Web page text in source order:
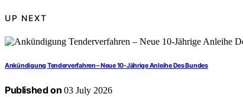
UP NEXT
Ankündigung Tenderverfahren – Neue 10-Jährige Anleihe Des Bundes
Published on 03 July 2026